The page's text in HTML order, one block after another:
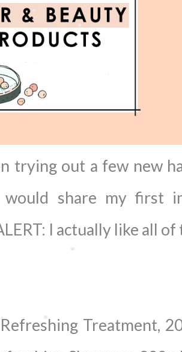
trying out a few new
share my first
I actually like all